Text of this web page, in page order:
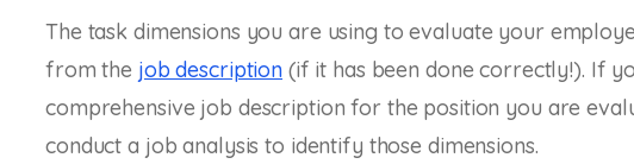
The task dimensions you are using to evaluate your
from the job description (if it has been done correctly!). If
comprehensive job description for the position you are
conduct a job analysis to identify those dimensions.